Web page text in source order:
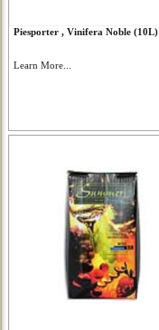
Piesporter , Vinifera Noble (10L)
Learn More...